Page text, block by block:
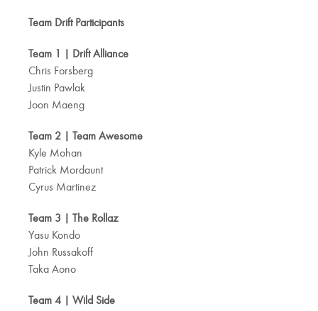
Team Drift Participants
Team 1 | Drift Alliance
Chris Forsberg
Justin Pawlak
Joon Maeng
Team 2 | Team Awesome
Kyle Mohan
Patrick Mordaunt
Cyrus Martinez
Team 3 | The Rollaz
Yasu Kondo
John Russakoff
Taka Aono
Team 4 | Wild Side